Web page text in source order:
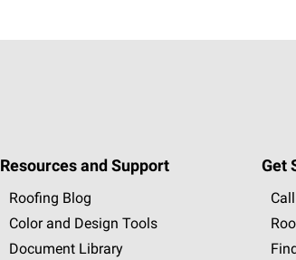
Resources and Support
Roofing Blog
Color and Design Tools
Document Library
Get
Call